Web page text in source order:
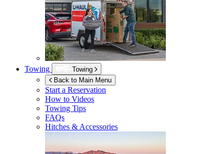
Towing
Towing
Back to Main Menu
Start a Reservation
How to Videos
Towing Tips
FAQs
Hitches & Accessories